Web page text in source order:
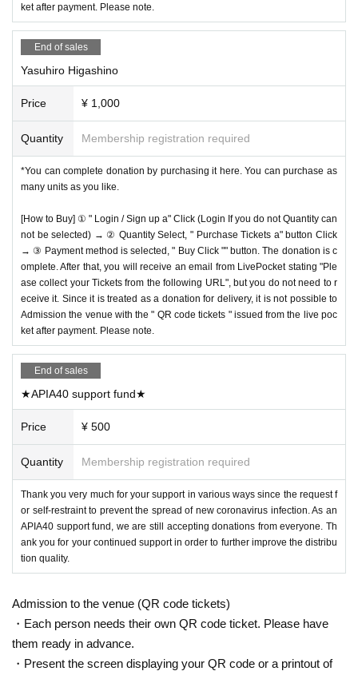
ket after payment. Please note.
End of sales
Yasuhiro Higashino
Price ¥ 1,000
Quantity Membership registration required
*You can complete donation by purchasing it here. You can purchase as
many units as you like.
[How to Buy] ① " Login / Sign up a" Click (Login If you do not Quantity can
not be selected) → ② Quantity Select, " Purchase Tickets a" button Click
→ ③ Payment method is selected, " Buy Click "" button. The donation is c
omplete. After that, you will receive an email from LivePocket stating "Ple
ase collect your Tickets from the following URL", but you do not need to r
eceive it. Since it is treated as a donation for delivery, it is not possible to
Admission the venue with the " QR code tickets " issued from the live poc
ket after payment. Please note.
End of sales
★APIA40 support fund★
Price ¥ 500
Quantity Membership registration required
Thank you very much for your support in various ways since the request f
or self-restraint to prevent the spread of new coronavirus infection. As an
APIA40 support fund, we are still accepting donations from everyone. Th
ank you for your continued support in order to further improve the distribu
tion quality.
Admission to the venue (QR code tickets)
・Each person needs their own QR code ticket. Please have
them ready in advance.
・Present the screen displaying your QR code or a printout of